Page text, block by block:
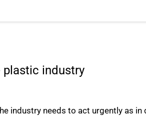
plastic industry
industry needs to act urgently as in